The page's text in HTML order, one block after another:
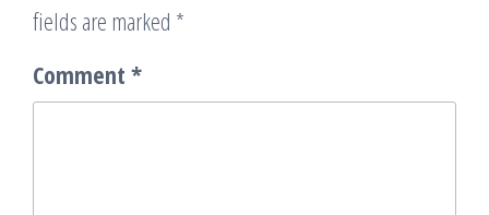
fields are marked *
Comment *